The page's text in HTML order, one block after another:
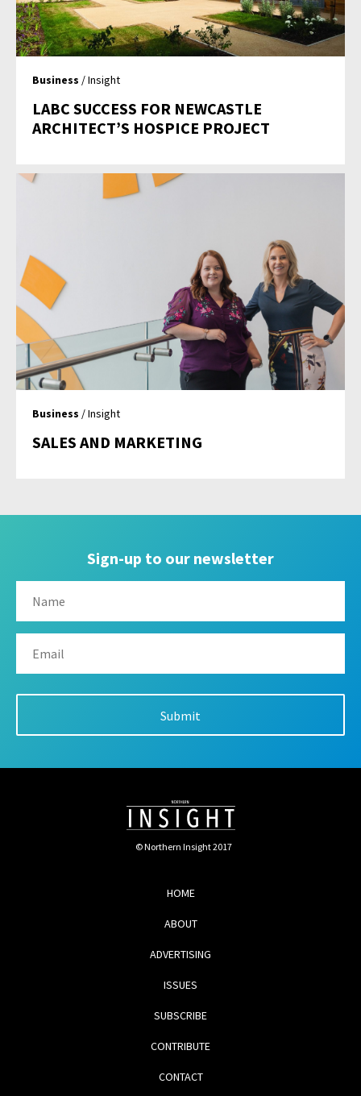
Business / Insight
LABC SUCCESS FOR NEWCASTLE
ARCHITECT’S HOSPICE PROJECT
Business / Insight
SALES AND MARKETING
Sign-up to our newsletter
© Northern Insight 2017
HOME
ABOUT
ADVERTISING
ISSUES
SUBSCRIBE
CONTRIBUTE
CONTACT